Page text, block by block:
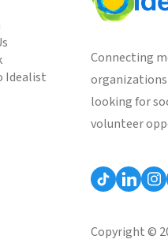
Idealist
Connecting
looking for
volunteer
Copyright ©